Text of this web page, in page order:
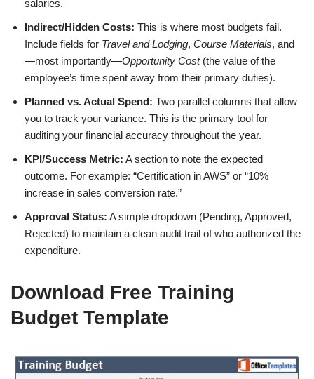
salaries.
Indirect/Hidden Costs: This is where most budgets fail.
Include fields for Travel and Lodging, Course Materials, and
—most importantly—Opportunity Cost(the value of the
employee’s time spent away from their primary duties).
Planned vs. Actual Spend: Two parallel columns that allow
you to track your variance. This is the primary tool for
auditing your financial accuracy throughout the year.
KPI/Success Metric: A section to note the expected
outcome. For example: “Certification in AWS” or “10%
increase in sales conversion rate.”
Approval Status: A simple dropdown (Pending, Approved,
Rejected) to maintain a clean audit trail of who authorized the
expenditure.
Download Free Training
Budget Template